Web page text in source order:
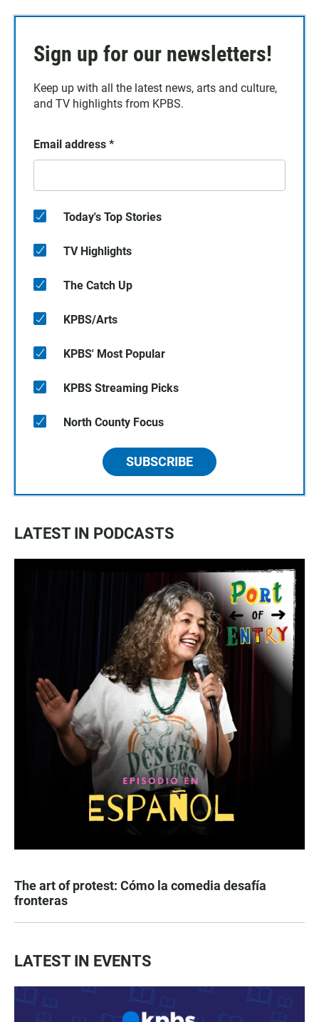
Sign up for our newsletters!
Keep up with all the latest news, arts and culture,
and TV highlights from KPBS.
Email address *
Today's Top Stories
TV Highlights
The Catch Up
KPBS/Arts
KPBS' Most Popular
KPBS Streaming Picks
North County Focus
SUBSCRIBE
LATEST IN PODCASTS
The art of protest: Cómo la comedia desafía
fronteras
LATEST IN EVENTS